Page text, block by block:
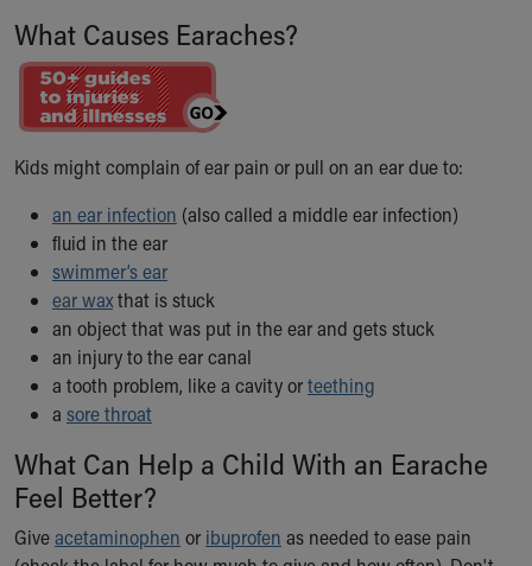
Health Centers
Symptom Checker
Financial Services
Price Estimates
Family Supports
Sports Health Services Provider for Akron Zips
New Parents
Find a Pediatrics Location
Find a Pediatrician
MyChart
Make an Appointment
Breastfeeding Medicine
Child Passenger Safety
Safe Sleep for Babies
About Akron Children's Pediatrics
Who We Are
Building a Brighter Future
Our Mission, Vision, Promise
What Causes Earaches?
Kids might complain of ear pain or pull on an ear due to:
an ear infection (also called a middle ear infection)
fluid in the ear
swimmer’s ear
ear waxthat is stuck
an object that was put in the ear and gets stuck
an injury to the ear canal
a tooth problem, like a cavity orteething
a sore throat
What Can Help a Child With an Earache
Feel Better?
Giveacetaminophen or ibuprofen as needed to ease pain